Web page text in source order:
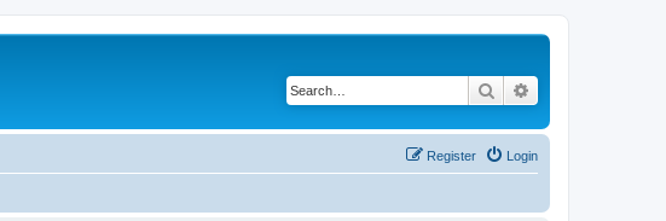
Search
Login
Register